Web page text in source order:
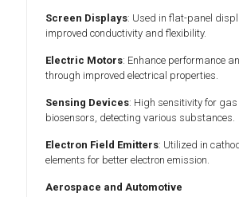
Screen Displays: Used in flat-panel
improved conductivity and flexibility.
Electric Motors: Enhance performance
through improved electrical properties.
Sensing Devices: High sensitivity for
biosensors, detecting various substances.
Electron Field Emitters: Utilized in
elements for better electron emission.
Aerospace and Automotive